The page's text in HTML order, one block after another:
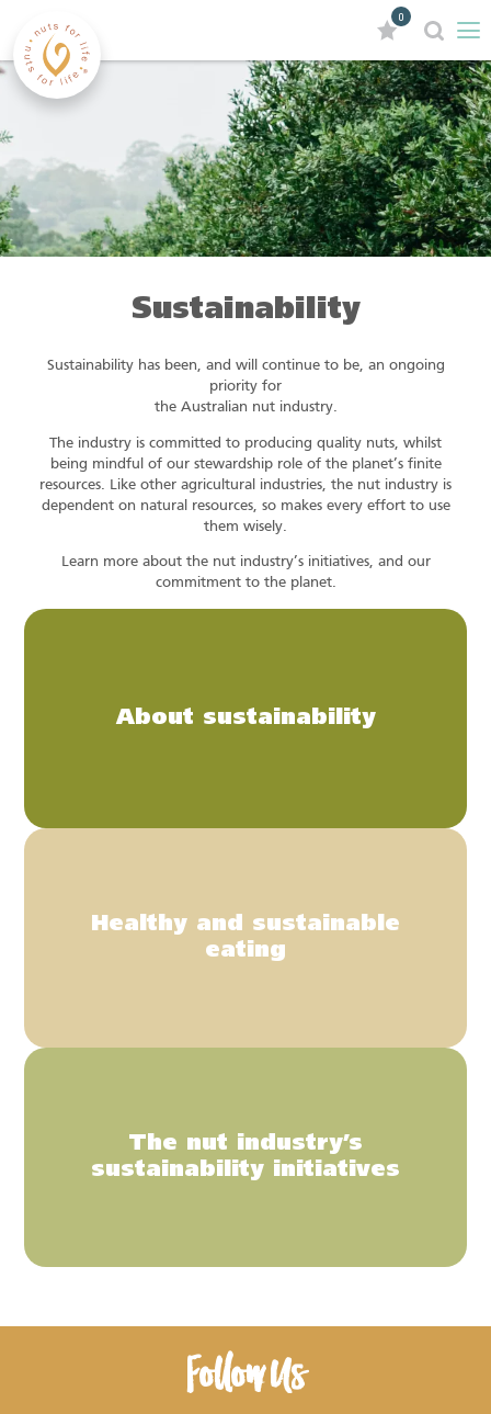
0
Sustainability
Sustainability has been, and will continue to be, an ongoing
priority for
the Australian nut industry.
The industry is committed to producing quality nuts, whilst
being mindful of our stewardship role of the planet’s finite
resources. Like other agricultural industries, the nut industry is
dependent on natural resources, so makes every effort to use
them wisely.
Learn more about the nut industry’s initiatives, and our
commitment to the planet.
About sustainability
Healthy and sustainable
eating
The nut industry’s
sustainability initiatives
Follow Us